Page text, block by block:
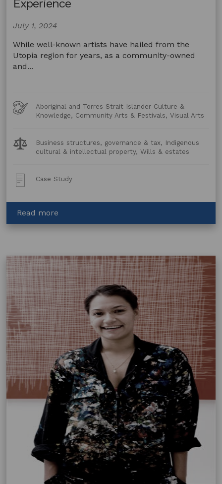
Experience
July 1, 2024
While well-known artists have hailed from the
Utopia region for years, as a community-owned
and...
Art
Forms
Aboriginal and Torres Strait Islander Culture &
Knowledge, Community Arts & Festivals, Visual Arts
Legal
Topics:
Business structures, governance & tax, Indigenous
cultural & intellectual property, Wills & estates
Post
Type:
Case Study
Read more
Opening
Art
Centre:
Utopia’s
Experience